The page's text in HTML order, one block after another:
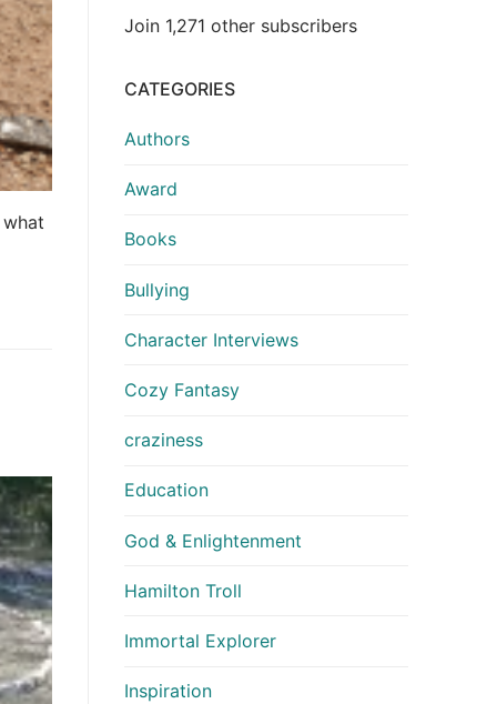
Join 1,271 other subscribers
CATEGORIES
Authors
Award
Books
Bullying
Character Interviews
Cozy Fantasy
craziness
Education
God & Enlightenment
Hamilton Troll
Immortal Explorer
Inspiration